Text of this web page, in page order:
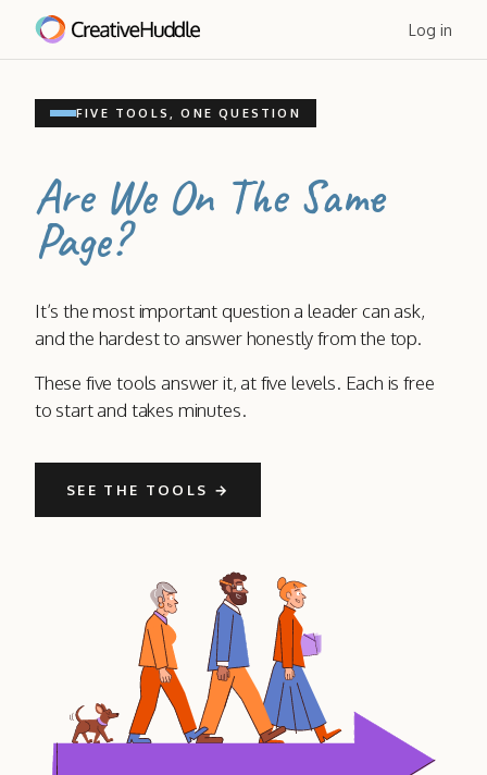
Log in
FIVE TOOLS, ONE QUESTION
Are We On The Same
Page?
It’s the most important question a leader can ask,
and the hardest to answer honestly from the top.
These five tools answer it, at five levels. Each is free
to start and takes minutes.
SEE THE TOOLS →